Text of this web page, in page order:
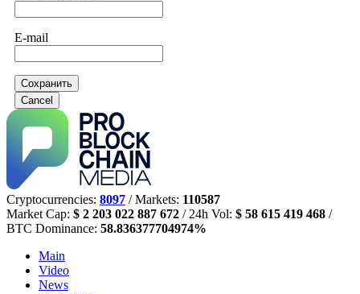
E-mail
Сохранить
Cancel
Cryptocurrencies: 8097 / Markets: 110587
Market Cap: $ 2 203 022 887 672 / 24h Vol: $ 58 615 419 468 /
BTC Dominance: 58.836377704974%
Main
Video
News